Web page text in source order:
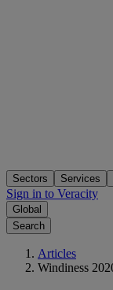
Sectors Services
Sign in to Veracity
Global
Search
Articles
Windiness